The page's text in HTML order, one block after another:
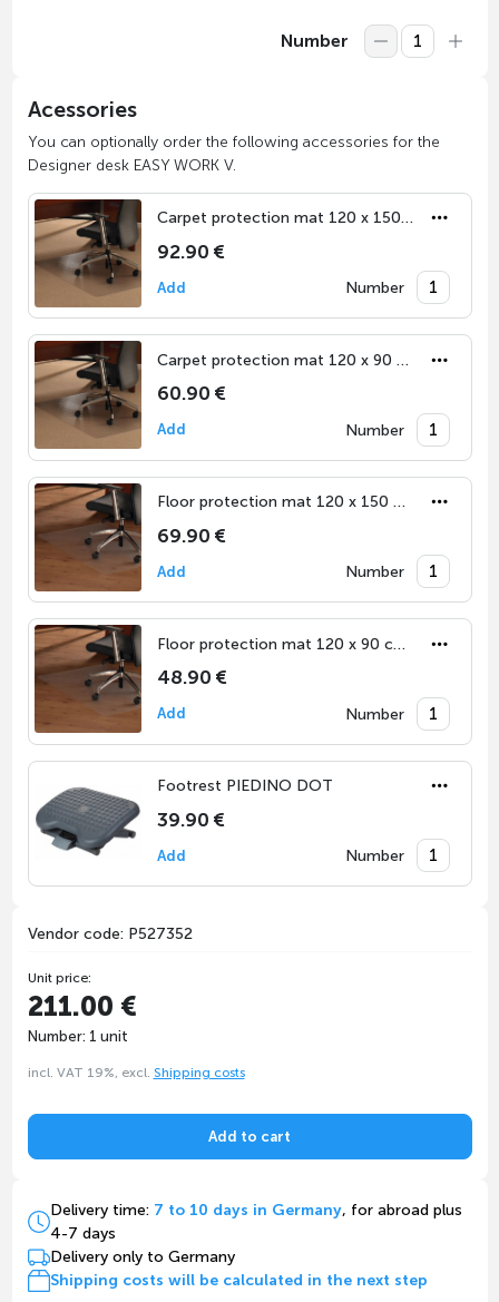
Number
Acessories
You can optionally order the following accessories for the
Designer desk EASY WORK V.
Carpet protection mat 120 x 150 cm
92.90 €
Add Number
Carpet protection mat 120 x 90 cm
60.90 €
Add Number
Floor protection mat 120 x 150 cm for hard floor
69.90 €
Add Number
Floor protection mat 120 x 90 cm for hard floors
48.90 €
Add Number
Footrest PIEDINO DOT
39.90 €
Add Number
Vendor code: P527352
Unit price:
211.00 €
Number: 1 unit
incl. VAT 19%, excl. Shipping costs
Add to cart
Delivery time: 7 to 10 days in Germany, for abroad plus
4-7 days
Delivery only to Germany
Shipping costs will be calculated in the next step